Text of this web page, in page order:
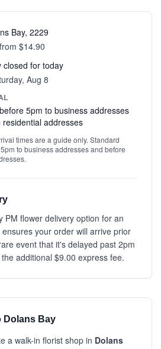
Bay, 2229
$14.90
closed for today
Aug 8
5pm to business addresses
addresses
times are a guide only. Standard
to business addresses and before
PM flower delivery option for an
your order will arrive prior
event that it's delayed past 2pm
additional $9.00 express fee.
Dolans Bay
a walk-in florist shop in Dolans